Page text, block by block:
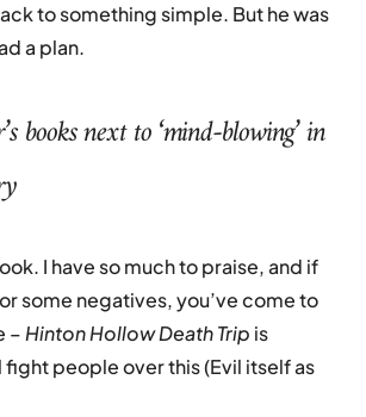
to something simple. But he was
a plan.
’s books next to ‘mind-blowing’ in
I have so much to praise, and if
some negatives, you’ve come to
–Hinton Hollow Death Trip is
fight people over this (Evil itself as